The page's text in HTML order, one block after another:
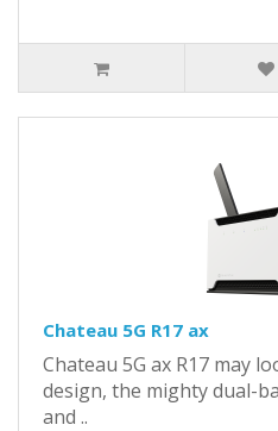
Chateau 5G R17 ax
Chateau 5G ax R17 may
design, the mighty dual-
and ..